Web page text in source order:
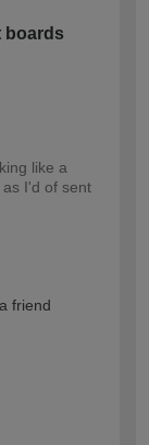
boards
like a
I'd of sent
friend